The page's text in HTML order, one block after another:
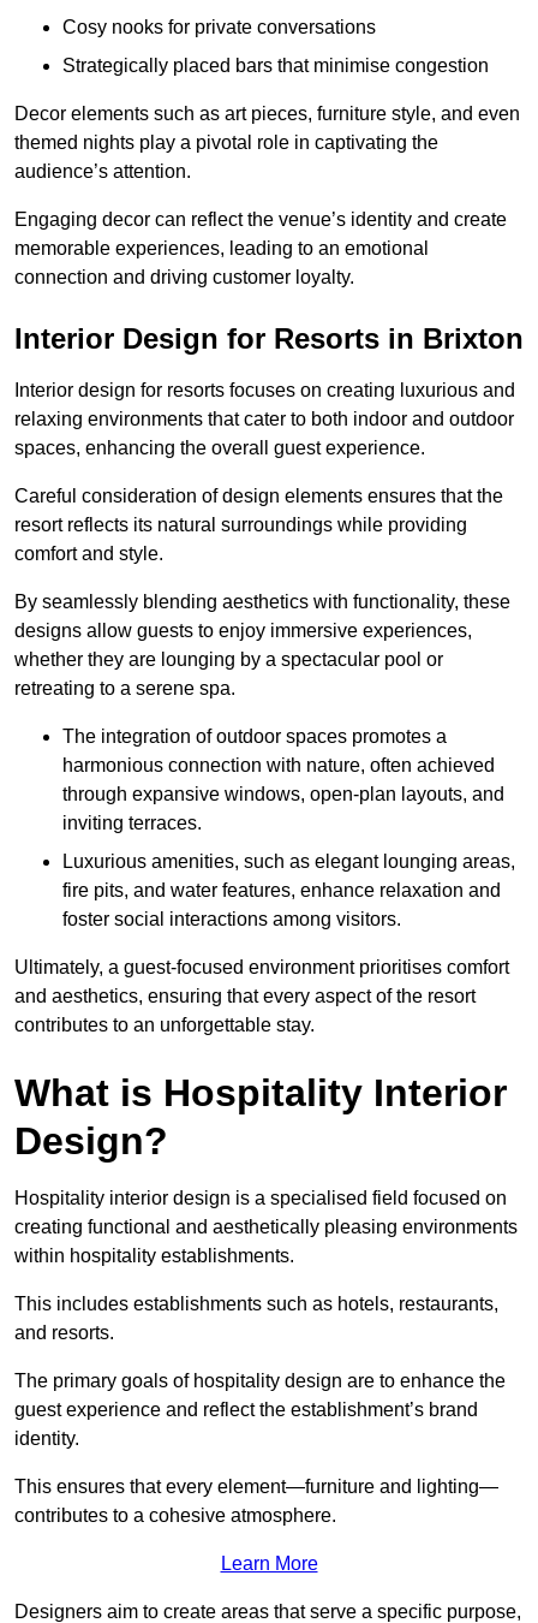
Cosy nooks for private conversations
Strategically placed bars that minimise congestion
Decor elements such as art pieces, furniture style, and even
themed nights play a pivotal role in captivating the
audience’s attention.
Engaging decor can reflect the venue’s identity and create
memorable experiences, leading to an emotional
connection and driving customer loyalty.
Interior Design for Resorts in Brixton
Interior design for resorts focuses on creating luxurious and
relaxing environments that cater to both indoor and outdoor
spaces, enhancing the overall guest experience.
Careful consideration of design elements ensures that the
resort reflects its natural surroundings while providing
comfort and style.
By seamlessly blending aesthetics with functionality, these
designs allow guests to enjoy immersive experiences,
whether they are lounging by a spectacular pool or
retreating to a serene spa.
The integration of outdoor spaces promotes a
harmonious connection with nature, often achieved
through expansive windows, open-plan layouts, and
inviting terraces.
Luxurious amenities, such as elegant lounging areas,
fire pits, and water features, enhance relaxation and
foster social interactions among visitors.
Ultimately, a guest-focused environment prioritises comfort
and aesthetics, ensuring that every aspect of the resort
contributes to an unforgettable stay.
What is Hospitality Interior
Design?
Hospitality interior design is a specialised field focused on
creating functional and aesthetically pleasing environments
within hospitality establishments.
This includes establishments such as hotels, restaurants,
and resorts.
The primary goals of hospitality design are to enhance the
guest experience and reflect the establishment’s brand
identity.
This ensures that every element—furniture and lighting—
contributes to a cohesive atmosphere.
Learn More
Designers aim to create areas that serve a specific purpose,